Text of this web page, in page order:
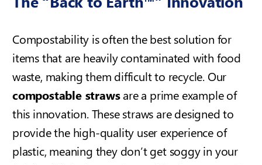
Compostability is often the best solution for
items that are heavily contaminated with food
waste, making them difficult to recycle. Our
compostable strawsare a prime example of
this innovation. These straws are designed to
provide the high-quality user experience of
plastic, meaning they don’t get soggy in your